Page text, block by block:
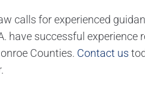
calls for experienced
have successful
Counties. Contact us